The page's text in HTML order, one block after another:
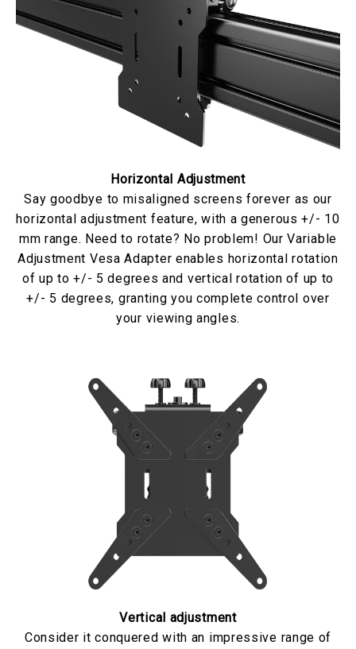
Horizontal Adjustment
Say goodbye to misaligned screens forever as our
horizontal adjustment feature, with a generous +/- 10
mm range. Need to rotate? No problem! Our Variable
Adjustment Vesa Adapter enables horizontal rotation
of up to +/- 5 degrees and vertical rotation of up to
+/- 5 degrees, granting you complete control over
your viewing angles.
Vertical adjustment
Consider it conquered with an impressive range of